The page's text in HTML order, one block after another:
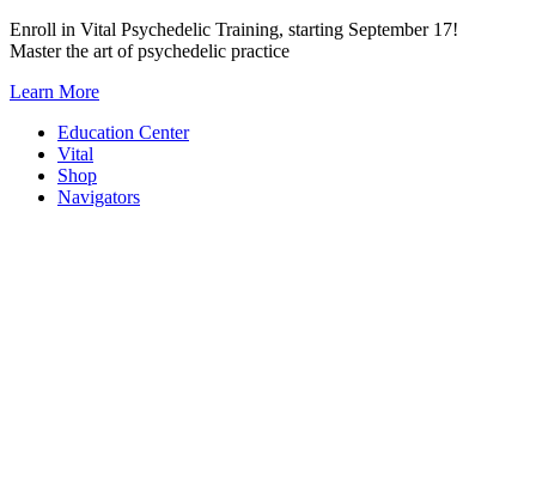
Skip
to
Enroll in Vital Psychedelic Training, starting September 17!
Master the art of psychedelic practice
Learn More
Education Center
Vital
Shop
Navigators